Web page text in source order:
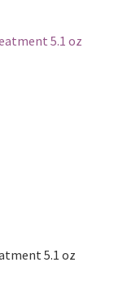
5.1 oz